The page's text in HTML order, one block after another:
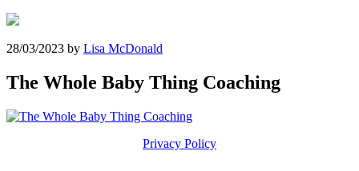
28/03/2023 by Lisa McDonald
The Whole Baby Thing Coaching
Privacy Policy